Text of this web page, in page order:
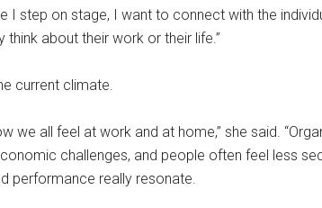
I step on stage, I want to connect with the
about their work or their life.”
current climate.
we all feel at work and at home,” she said.
challenges, and people often feel less
performance really resonate.